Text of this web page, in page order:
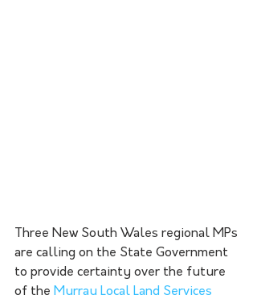
Three New South Wales regional MPs
are calling on the State Government
to provide certainty over the future
of the Murray Local Land Services